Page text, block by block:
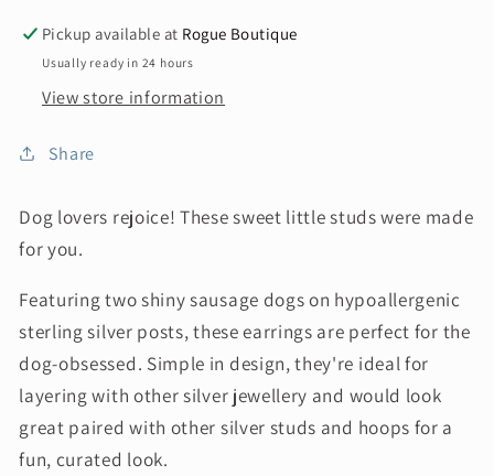
Pickup available at Rogue Boutique
Usually ready in 24 hours
View store information
Share
Dog lovers rejoice! These sweet little studs were made
for you.
Featuring two shiny sausage dogs on hypoallergenic
sterling silver posts, these earrings are perfect for the
dog-obsessed. Simple in design, they're ideal for
layering with other silver jewellery and would look
great paired with other silver studs and hoops for a
fun, curated look.